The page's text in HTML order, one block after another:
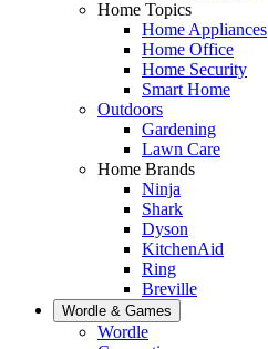
Home Topics
Home Appliances
Home Office
Home Security
Smart Home
Outdoors
Gardening
Lawn Care
Home Brands
Ninja
Shark
Dyson
KitchenAid
Ring
Breville
Wordle & Games
Wordle